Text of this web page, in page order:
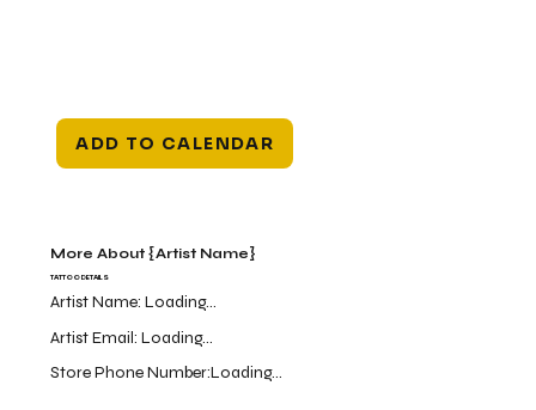
ADD TO CALENDAR
More About {Artist Name}
Artist Name:Loading...
Store Phone Number:Loading...
Artist Email:Loading...
TATTOO DETAILS